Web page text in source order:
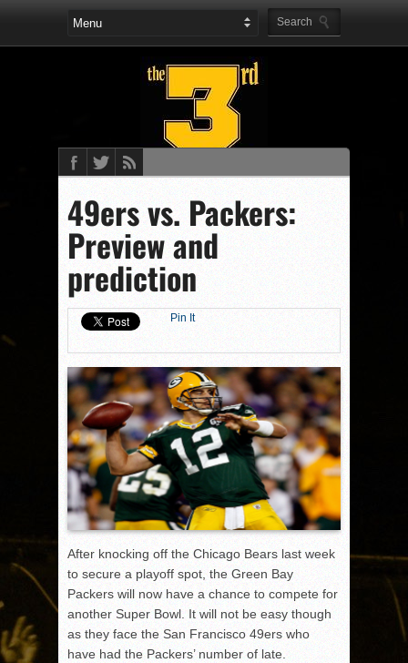
49ers vs. Packers:
Preview and
prediction
Pin It
After knocking off the Chicago Bears last week
to secure a playoff spot, the Green Bay
Packers will now have a chance to compete for
another Super Bowl. It will not be easy though
as they face the San Francisco 49ers who
have had the Packers’ number of late.